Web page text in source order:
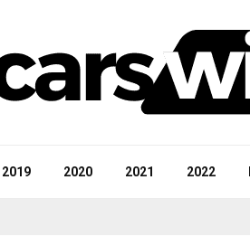
2019 2020 2021 2022